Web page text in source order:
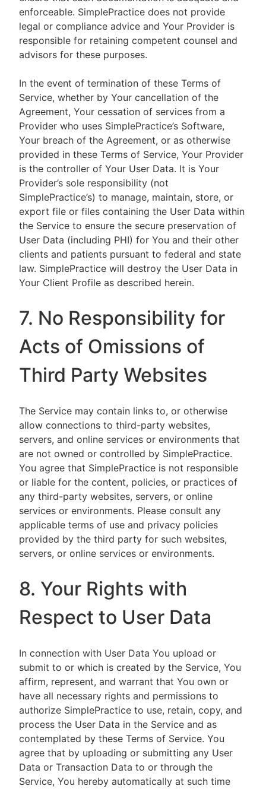
enforceable. SimplePractice does not provide
legal or compliance advice and Your Provider is
responsible for retaining competent counsel and
advisors for these purposes.
In the event of termination of these Terms of
Service, whether by Your cancellation of the
Agreement, Your cessation of services from a
Provider who uses SimplePractice’s Software,
Your breach of the Agreement, or as otherwise
provided in these Terms of Service, Your Provider
is the controller of Your User Data. It is Your
Provider’s sole responsibility (not
SimplePractice’s) to manage, maintain, store, or
export file or files containing the User Data within
the Service to ensure the secure preservation of
User Data (including PHI) for You and their other
clients and patients pursuant to federal and state
law. SimplePractice will destroy the User Data in
Your Client Profile as described herein.
7. No Responsibility for
Acts of Omissions of
Third Party Websites
The Service may contain links to, or otherwise
allow connections to third-party websites,
servers, and online services or environments that
are not owned or controlled by SimplePractice.
You agree that SimplePractice is not responsible
or liable for the content, policies, or practices of
any third-party websites, servers, or online
services or environments. Please consult any
applicable terms of use and privacy policies
provided by the third party for such websites,
servers, or online services or environments.
8. Your Rights with
Respect to User Data
In connection with User Data You upload or
submit to or which is created by the Service, You
affirm, represent, and warrant that You own or
have all necessary rights and permissions to
authorize SimplePractice to use, retain, copy, and
process the User Data in the Service and as
contemplated by these Terms of Service. You
agree that by uploading or submitting any User
Data or Transaction Data to or through the
Service, You hereby automatically at such time